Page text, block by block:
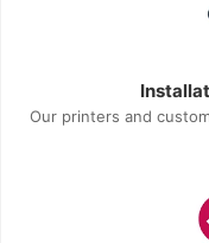
Our printers and